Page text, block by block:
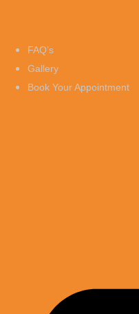
FAQ’s
Gallery
Book Your Appointment